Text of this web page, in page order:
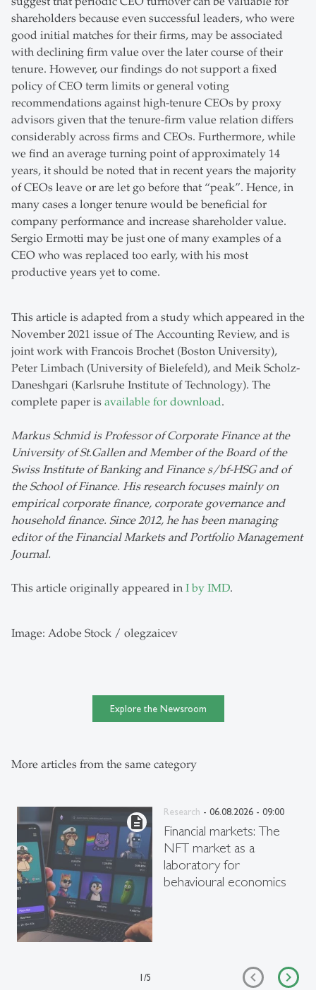
shareholders because even successful leaders, who were
good initial matches for their firms, may be associated
with declining firm value over the later course of their
tenure. However, our findings do not support a fixed
policy of CEO term limits or general voting
recommendations against high-tenure CEOs by proxy
advisors given that the tenure-firm value relation differs
considerably across firms and CEOs. Furthermore, while
we find an average turning point of approximately 14
years, it should be noted that in recent years the majority
of CEOs leave or are let go before that “peak”. Hence, in
many cases a longer tenure would be beneficial for
company performance and increase shareholder value.
Sergio Ermotti may be just one of many examples of a
CEO who was replaced too early, with his most
productive years yet to come.
This article is adapted from a study which appeared in the
November 2021 issue of The Accounting Review, and is
joint work with Francois Brochet (Boston University),
Peter Limbach (University of Bielefeld), and Meik Scholz-
Daneshgari (Karlsruhe Institute of Technology). The
complete paper is available for download.
Markus Schmid is Professor of Corporate Finance at the
University of St.Gallen and Member of the Board of the
Swiss Institute of Banking and Finance s/bf-HSG and of
the School of Finance. His research focuses mainly on
empirical corporate finance, corporate governance and
household finance. Since 2012, he has been managing
editor of the Financial Markets and Portfolio Management
Journal.
This article originally appeared in I by IMD.
Image: Adobe Stock / olegzaicev
Explore the Newsroom
More articles from the same category
description
Research - 06.08.2026 - 09:00
Financial markets: The
NFT market as a
laboratory for
behavioural economics
1/5